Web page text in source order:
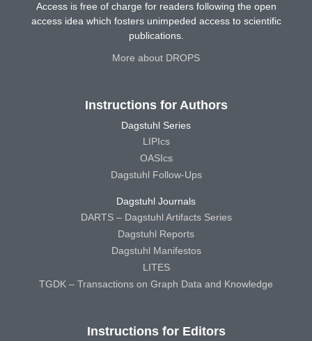
Access is free of charge for readers following the open
access idea which fosters unimpeded access to scientific
publications.
More about DROPS
Instructions for Authors
Dagstuhl Series
LIPIcs
OASIcs
Dagstuhl Follow-Ups
Dagstuhl Journals
DARTS – Dagstuhl Artifacts Series
Dagstuhl Reports
Dagstuhl Manifestos
LITES
TGDK – Transactions on Graph Data and Knowledge
Instructions for Editors